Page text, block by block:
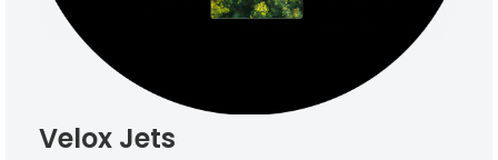
Velox Jets